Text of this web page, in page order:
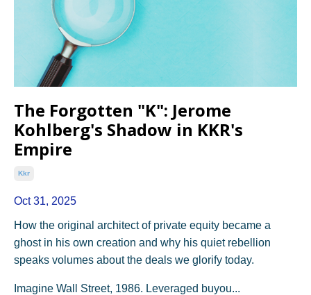
The Forgotten "K": Jerome
Kohlberg's Shadow in KKR's
Empire
Kkr
Oct 31, 2025
How the original architect of private equity became a
ghost in his own creation and why his quiet rebellion
speaks volumes about the deals we glorify today.
Imagine Wall Street, 1986. Leveraged buyou...